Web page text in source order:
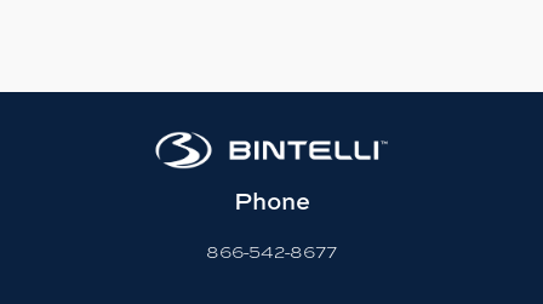
Phone
866-542-8677